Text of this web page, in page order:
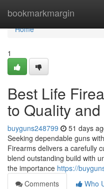
bookmarkmargin
Home
Home
1
Best Life
to Quality
buyguns248799 51 days
Seeking dependable guns
Firearms delivers a carefully
blend outstanding build with
the importance https://
Comments
Who